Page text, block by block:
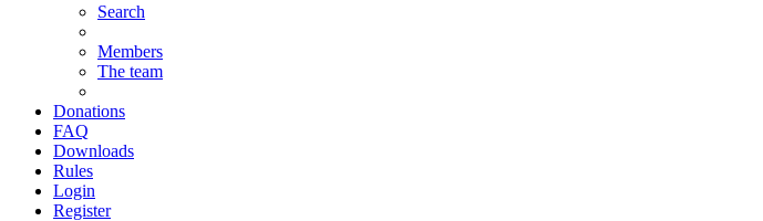
Search
Members
The team
Donations
FAQ
Downloads
Rules
Login
Register